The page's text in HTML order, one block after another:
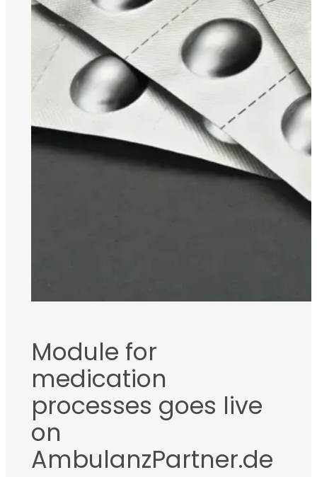
Module for
medication
processes goes live
on
AmbulanzPartner.de